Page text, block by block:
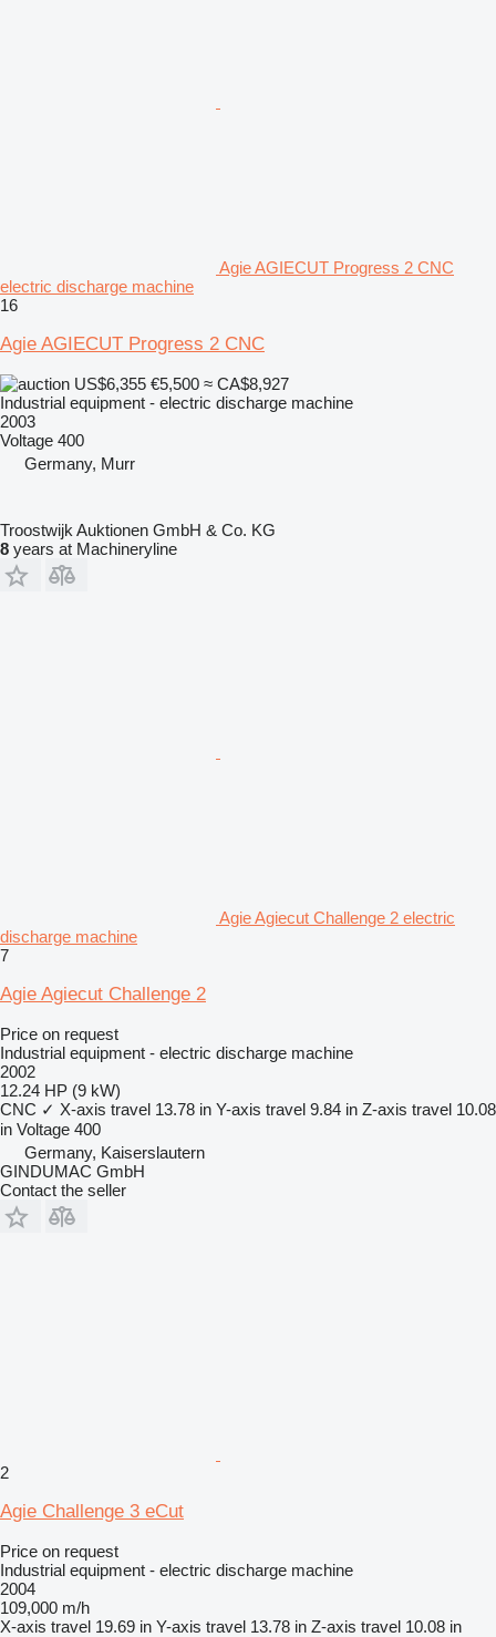
Agie AGIECUT Progress 2 CNC
electric discharge machine
16
Agie AGIECUT Progress 2 CNC
US$6,355 €5,500 ≈ CA$8,927
Industrial equipment - electric discharge machine
2003
Voltage 400
Germany, Murr
Troostwijk Auktionen GmbH & Co. KG
8 years at Machineryline
Agie Agiecut Challenge 2 electric
discharge machine
7
Agie Agiecut Challenge 2
Price on request
Industrial equipment - electric discharge machine
2002
12.24 HP (9 kW)
CNC ✓ X-axis travel 13.78 in Y-axis travel 9.84 in Z-axis travel 10.08
in Voltage 400
Germany, Kaiserslautern
GINDUMAC GmbH
Contact the seller
2
Agie Challenge 3 eCut
Price on request
Industrial equipment - electric discharge machine
2004
109,000 m/h
X-axis travel 19.69 in Y-axis travel 13.78 in Z-axis travel 10.08 in